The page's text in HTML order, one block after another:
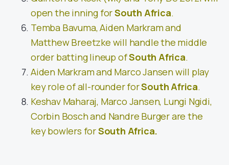
open the inning forSouth Africa.
Temba Bavuma, Aiden Markram and
Matthew Breetzke will handle the middle
order batting lineup ofSouth Africa.
Aiden Markram and Marco Jansen will play
key role of all-rounder forSouth Africa.
Keshav Maharaj, Marco Jansen, Lungi Ngidi,
Corbin Bosch and Nandre Burger are the
key bowlers forSouth Africa.